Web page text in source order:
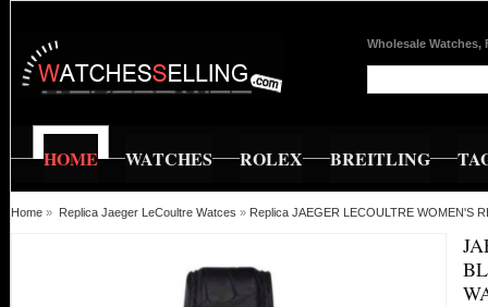
Wholesale Watches,
HOME WATCHES ROLEX BREITLING
Home » Replica Jaeger LeCoultre Watces » Replica JAEGER LECOULTRE WOMEN'S